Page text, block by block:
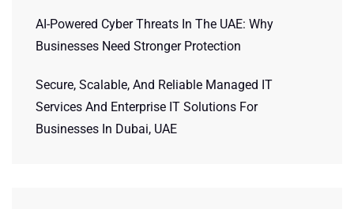
AI-Powered Cyber Threats In The UAE: Why
Businesses Need Stronger Protection
Secure, Scalable, And Reliable Managed IT
Services And Enterprise IT Solutions For
Businesses In Dubai, UAE